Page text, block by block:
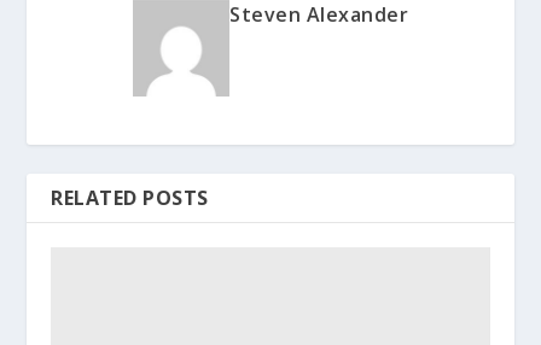
Steven Alexander
RELATED POSTS